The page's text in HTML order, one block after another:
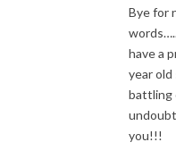
Bye for
have a
year old
battling
you!!!